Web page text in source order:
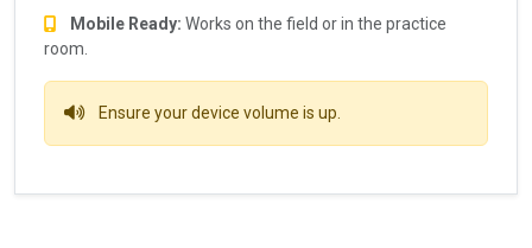
Mobile Ready: Works on the field or in the practice
room.
Ensure your device volume is up.